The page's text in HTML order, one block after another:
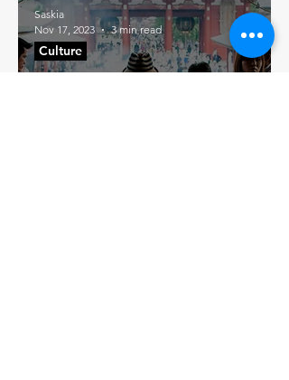
Culture
Saskia
Nov 17, 2023
3 min read